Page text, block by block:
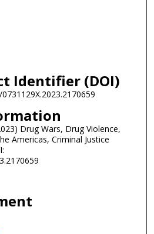
Identifier (DOI)
Drug Wars, Drug Violence,
Americas, Criminal Justice